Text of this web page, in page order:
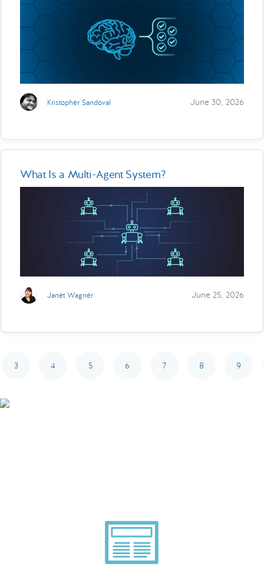
Kristopher Sandoval June 30, 2026
What Is a Multi-Agent System?
Janet Wagner June 25, 2026
3 4 5 6 7 8 9